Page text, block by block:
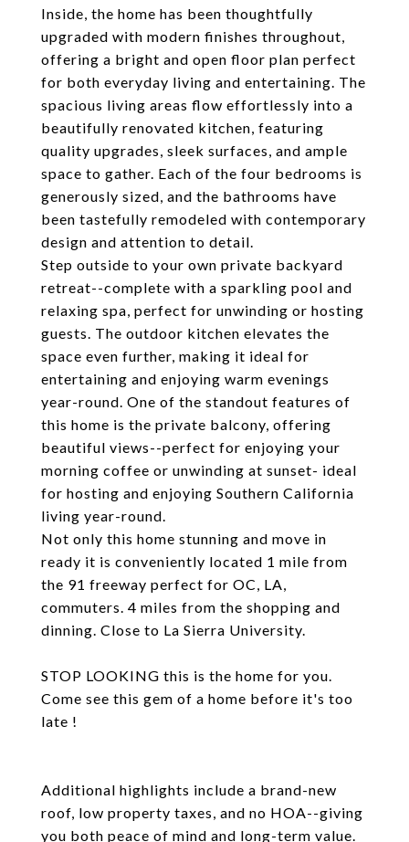
Inside, the home has been thoughtfully
upgraded with modern finishes throughout,
offering a bright and open floor plan perfect
for both everyday living and entertaining. The
spacious living areas flow effortlessly into a
beautifully renovated kitchen, featuring
quality upgrades, sleek surfaces, and ample
space to gather. Each of the four bedrooms is
generously sized, and the bathrooms have
been tastefully remodeled with contemporary
design and attention to detail.
Step outside to your own private backyard
retreat--complete with a sparkling pool and
relaxing spa, perfect for unwinding or hosting
guests. The outdoor kitchen elevates the
space even further, making it ideal for
entertaining and enjoying warm evenings
year-round. One of the standout features of
this home is the private balcony, offering
beautiful views--perfect for enjoying your
morning coffee or unwinding at sunset- ideal
for hosting and enjoying Southern California
living year-round.
Not only this home stunning and move in
ready it is conveniently located 1 mile from
the 91 freeway perfect for OC, LA,
commuters. 4 miles from the shopping and
dinning. Close to La Sierra University.
STOP LOOKING this is the home for you.
Come see this gem of a home before it's too
late !
Additional highlights include a brand-new
roof, low property taxes, and no HOA--giving
you both peace of mind and long-term value.